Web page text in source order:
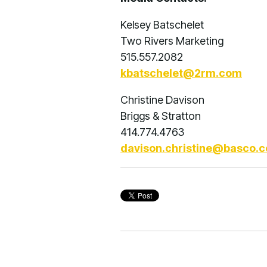
Kelsey Batschelet
Two Rivers Marketing
515.557.2082
kbatschelet@2rm.com
Christine Davison
Briggs & Stratton
414.774.4763